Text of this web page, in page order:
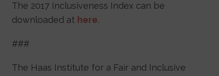
The 2017 Inclusiveness Index can be
downloaded at here.
###
The Haas Institute for a Fair and Inclusive